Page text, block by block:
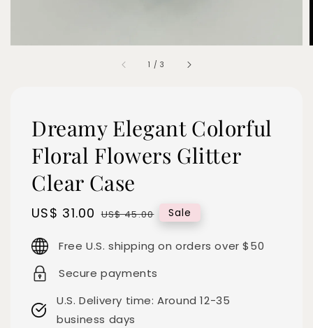
1 /3
Dreamy Elegant Colorful
Floral Flowers Glitter
Clear Case
Sale
US$ 31.00 Regular
US$ 45.00 Sale
Free U.S. shipping on orders over $50
Secure payments
U.S. Delivery time: Around 12-35
business days